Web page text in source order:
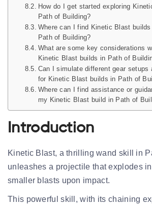
How do I get started exploring
Path of Building?
Where can I find Kinetic Blast
Path of Building?
What are some key considerations
Kinetic Blast builds in Path of
Can I simulate different gear setups
for Kinetic Blast builds in Path of
Where can I find assistance or
my Kinetic Blast build in Path of
Introduction
Kinetic Blast, a thrilling wand skill in
unleashes a projectile that explodes
smaller blasts upon impact.
This powerful skill, with its chaining